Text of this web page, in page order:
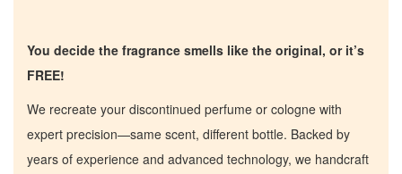
You decide the fragrance smells like the original, or it’s
FREE!
We recreate your discontinued perfume or cologne with
expert precision—same scent, different bottle. Backed by
years of experience and advanced technology, we handcraft